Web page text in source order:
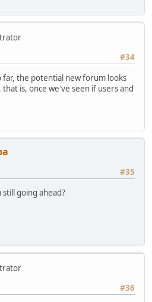
#34
far, the potential new forum looks
is, once we've seen if users and
#35
going ahead?
#36